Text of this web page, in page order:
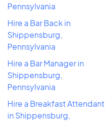
Pennsylvania
Hire a Bar Back in
Shippensburg,
Pennsylvania
Hire a Bar Manager in
Shippensburg,
Pennsylvania
Hire a Breakfast Attendant
in Shippensburg,